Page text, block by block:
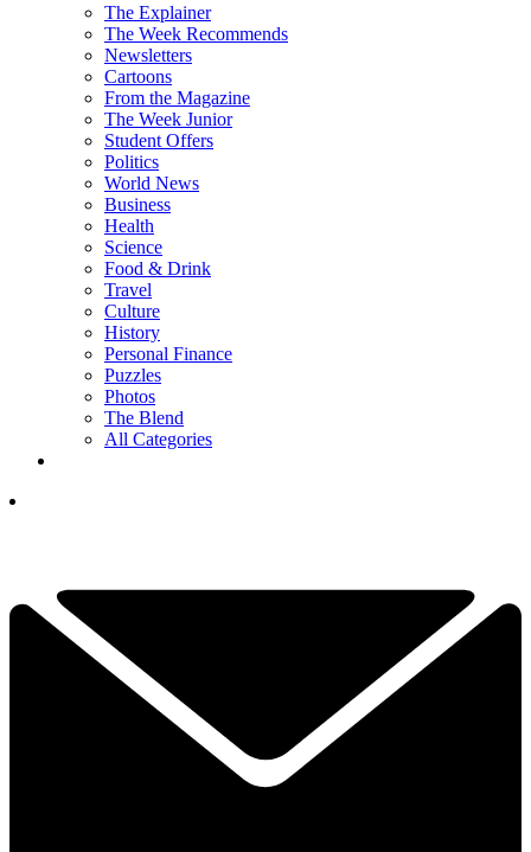
The Explainer
The Week Recommends
Newsletters
Cartoons
From the Magazine
The Week Junior
Student Offers
Politics
World News
Business
Health
Science
Food & Drink
Travel
Culture
History
Personal Finance
Puzzles
Photos
The Blend
All Categories